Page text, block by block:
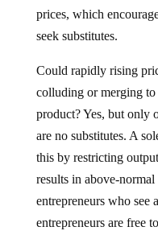
prices, which
seek substitutes.
Could rapidly rising
colluding or merging to
product? Yes, but only
are no substitutes. A
this by restricting
results in above-
entrepreneurs who see
entrepreneurs are free